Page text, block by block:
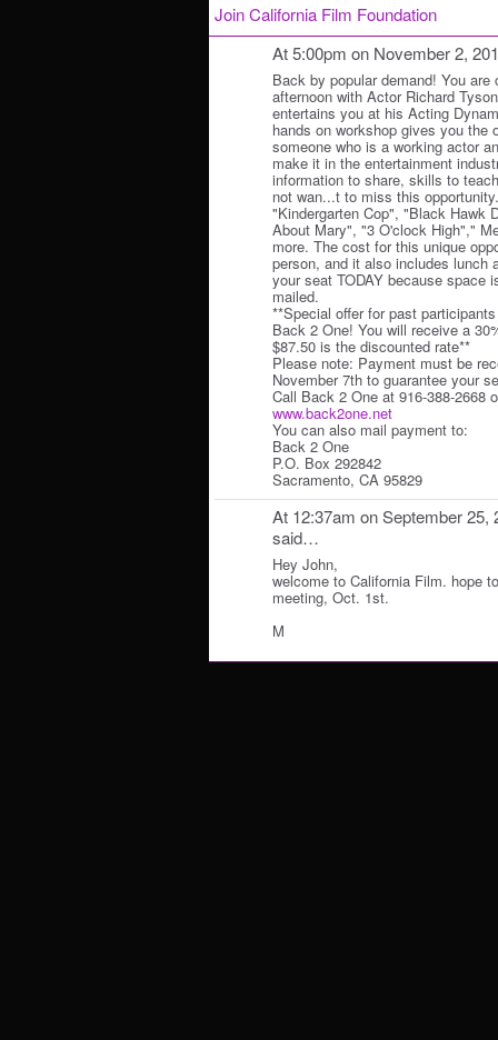
Join California Film Foundation
At 5:00pm on November 2,
Back by popular demand! You
afternoon with Actor Richard
entertains you at his Acting
hands on workshop gives you the
someone who is a working actor
make it in the entertainment
information to share, skills to
not wan...t to miss this
"Kindergarten Cop", "Black Hawk
About Mary", "3 O'clock High","
more. The cost for this unique
person, and it also includes lunch
your seat TODAY because space
mailed.
**Special offer for past
Back 2 One! You will receive a
$87.50 is the discounted rate**
Please note: Payment must be
November 7th to guarantee your
Call Back 2 One at 916-388-2668
www.back2one.net
You can also mail payment to:
Back 2 One
P.O. Box 292842
Sacramento, CA 95829
At 12:37am on September 25,
said…
Hey John,
welcome to California Film. hope
meeting, Oct. 1st.
M